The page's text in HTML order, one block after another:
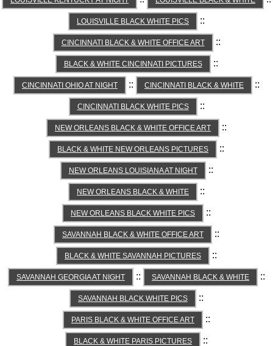
LOUISVILLE BLACK WHITE PICS ::
CINCINNATI BLACK & WHITE OFFICE ART ::
BLACK & WHITE CINCINNATI PICTURES ::
CINCINNATI OHIO AT NIGHT :: CINCINNATI BLACK & WHITE ::
CINCINNATI BLACK WHITE PICS ::
NEW ORLEANS BLACK & WHITE OFFICE ART ::
BLACK & WHITE NEW ORLEANS PICTURES ::
NEW ORLEANS LOUISIANA AT NIGHT ::
NEW ORLEANS BLACK & WHITE ::
NEW ORLEANS BLACK WHITE PICS ::
SAVANNAH BLACK & WHITE OFFICE ART ::
BLACK & WHITE SAVANNAH PICTURES ::
SAVANNAH GEORGIA AT NIGHT :: SAVANNAH BLACK & WHITE ::
SAVANNAH BLACK WHITE PICS ::
PARIS BLACK & WHITE OFFICE ART ::
BLACK & WHITE PARIS PICTURES ::